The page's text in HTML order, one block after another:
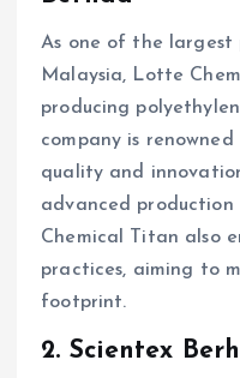
As one of the largest
Malaysia, Lotte
producing
company is
quality and
advanced
Chemical Titan also
practices, aiming to
footprint.
2. Scientex